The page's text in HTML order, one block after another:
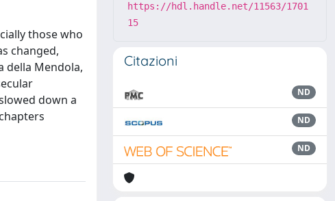
those who
changed,
della Mendola,
down a
https://hdl.handle.net/11563/1701
15
Citazioni
ND
ND
ND